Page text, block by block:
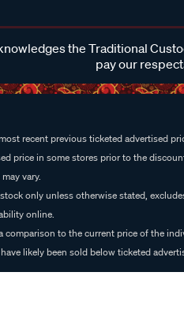
the Traditional
pay our
recent previous ticketed advertised
price in some stores prior to the
vary.
only unless otherwise stated,
online.
comparison to the current price of the
likely been sold below ticketed